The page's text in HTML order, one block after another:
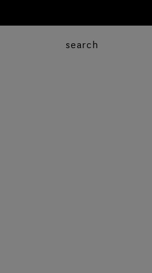
search